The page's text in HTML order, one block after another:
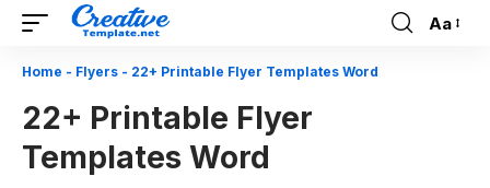
Font
Aa
Home - Flyers - 22+ Printable Flyer Templates Word
22+ Printable Flyer
Templates Word